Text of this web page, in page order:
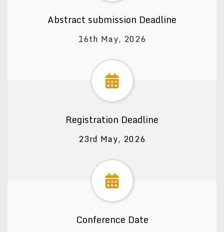
Abstract submission Deadline
16th May, 2026
Registration Deadline
23rd May, 2026
Conference Date